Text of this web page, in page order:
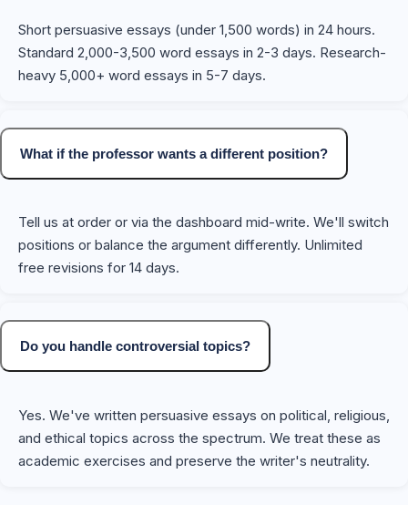
Short persuasive essays (under 1,500 words) in 24 hours.
Standard 2,000-3,500 word essays in 2-3 days. Research-
heavy 5,000+ word essays in 5-7 days.
What if the professor wants a different position?
Tell us at order or via the dashboard mid-write. We'll switch
positions or balance the argument differently. Unlimited
free revisions for 14 days.
Do you handle controversial topics?
Yes. We've written persuasive essays on political, religious,
and ethical topics across the spectrum. We treat these as
academic exercises and preserve the writer's neutrality.